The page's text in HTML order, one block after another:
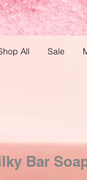
All Sale
Bar Soap